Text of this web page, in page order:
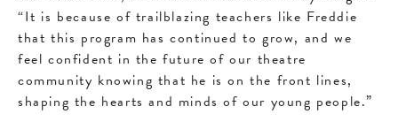
“It is because of trailblazing teachers like Freddie
that this program has continued to grow, and we
feel confident in the future of our theatre
community knowing that he is on the front lines,
shaping the hearts and minds of our young people.”